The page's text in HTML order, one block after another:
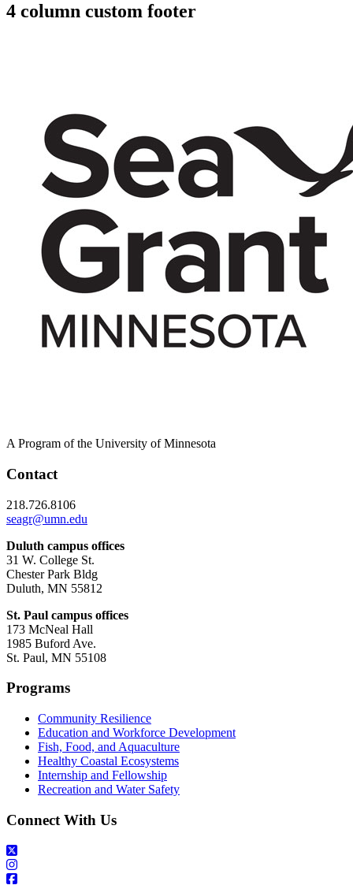
4 column custom footer
A Program of the University of Minnesota
Contact
218.726.8106
seagr@umn.edu
Duluth campus offices
31 W. College St.
Chester Park Bldg
Duluth, MN 55812
St. Paul campus offices
173 McNeal Hall
1985 Buford Ave.
St. Paul, MN 55108
Programs
Community Resilience
Education and Workforce Development
Fish, Food, and Aquaculture
Healthy Coastal Ecosystems
Internship and Fellowship
Recreation and Water Safety
Connect With Us